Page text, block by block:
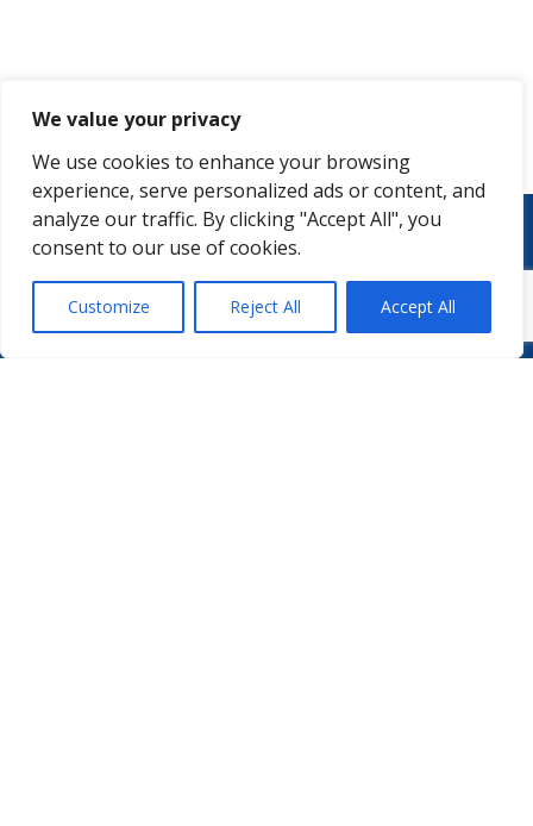
We value your privacy
We use cookies to enhance your browsing
experience, serve personalized ads or content, and
analyze our traffic. By clicking "Accept All", you
consent to our use of cookies.
Customize Reject All Accept All